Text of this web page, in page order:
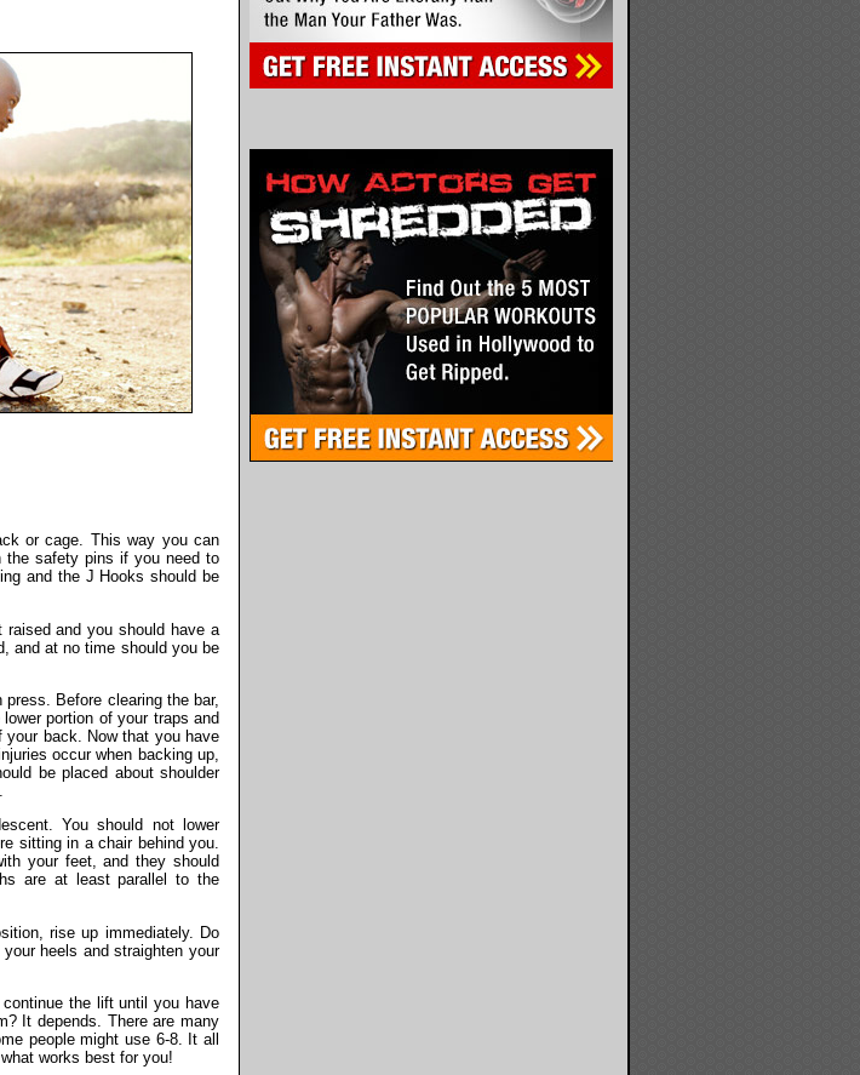
or cage. This way you can
the safety pins if you need to
and the J Hooks should be
and you should have a
and at no time should you be
Before clearing the bar,
portion of your traps and
back. Now that you have
occur when backing up,
be placed about shoulder
You should not lower
sitting in a chair behind you.
your feet, and they should
are at least parallel to the
rise up immediately. Do
heels and straighten your
the lift until you have
It depends. There are many
people might use 6-8. It all
works best for you!